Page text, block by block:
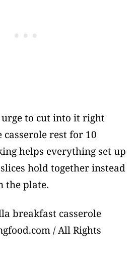
to cut into it right
rest for 10
helps everything set up
hold together instead
the plate.
/ All Rights